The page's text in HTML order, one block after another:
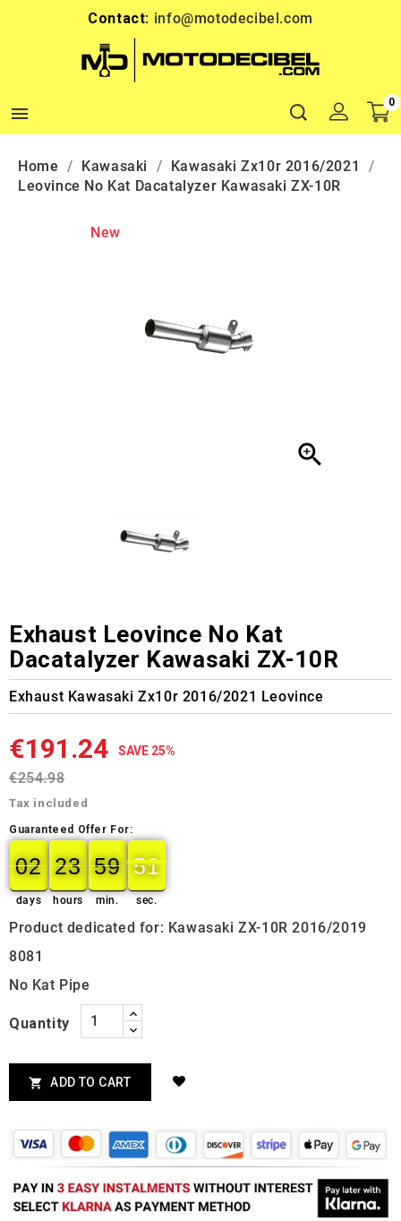
Contact: info@motodecibel.com

0
Home Kawasaki
Kawasaki Zx10r 2016/2021
Leovince No Kat Dacatalyzer Kawasaki ZX-10R
New

Exhaust Leovince No Kat
Dacatalyzer Kawasaki ZX-10R
Exhaust Kawasaki Zx10r 2016/2021 Leovince
€191.24 SAVE 25%
€254.98
Tax included
Guaranteed Offer For:
02
02
00
days
23
23
00
hours
59
59
00
min.
50
50
51
sec.
Product dedicated for: Kawasaki ZX-10R 2016/2019
8081
No Kat Pipe
Quantity
 ADD TO CART